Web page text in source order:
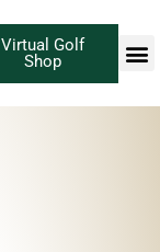
Virtual Golf
Shop